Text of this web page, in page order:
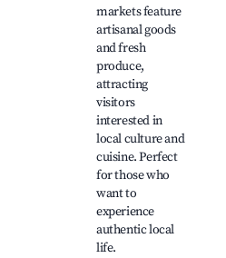
markets feature
artisanal goods
and fresh
produce,
attracting
visitors
interested in
local culture and
cuisine. Perfect
for those who
want to
experience
authentic local
life.